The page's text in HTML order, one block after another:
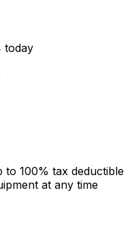
today
to 100% tax deductible
at any time